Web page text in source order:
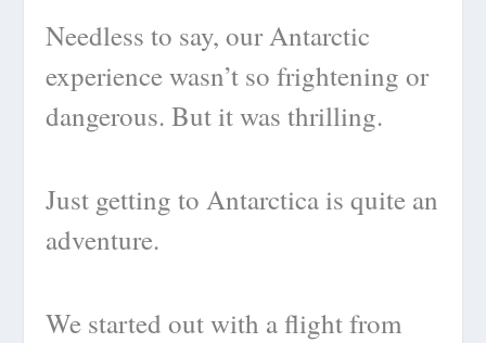
Needless to say, our Antarctic
experience wasn’t so frightening or
dangerous. But it was thrilling.
Just getting to Antarctica is quite an
adventure.
We started out with a flight from